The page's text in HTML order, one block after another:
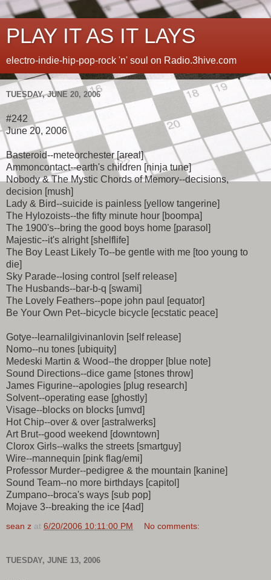
PLAY IT AS IT LAYS
electro-indie-hip-pop-rock 'n' soul on Radio.3hive.com
TUESDAY, JUNE 20, 2006
#242
June 20, 2006
Basteroid--meteorchester [areal]
Ammoncontact--earth's children [ninja tune]
Nobody & The Mystic Chords of Memory--decisions,
decision [mush]
Lady & Bird--suicide is painless [yellow tangerine]
The Hylozoists--the fifty minute hour [boompa]
The 1900's--bring the good boys home [parasol]
Majestic--it's alright [shelflife]
The Boy Least Likely To--be gentle with me [too young to
die]
Sky Parade--losing control [self release]
The Husbands--bar-b-q [swami]
The Lovely Feathers--pope john paul [equator]
Be Your Own Pet--bicycle bicycle [ecstatic peace]
Gotye--learnalilgivinanlovin [self release]
Nomo--nu tones [ubiquity]
Medeski Martin & Wood--the dropper [blue note]
Sound Directions--dice game [stones throw]
James Figurine--apologies [plug research]
Solvent--operating ease [ghostly]
Visage--blocks on blocks [umvd]
Hot Chip--over & over [astralwerks]
Art Brut--good weekend [downtown]
Clorox Girls--walks the streets [smartguy]
Wire--mannequin [pink flag/emi]
Professor Murder--pedigree & the mountain [kanine]
Sound Team--no more birthdays [capitol]
Zumpano--broca's ways [sub pop]
Mojave 3--breaking the ice [4ad]
sean z at 6/20/2006 10:11:00 PM No comments:
TUESDAY, JUNE 13, 2006